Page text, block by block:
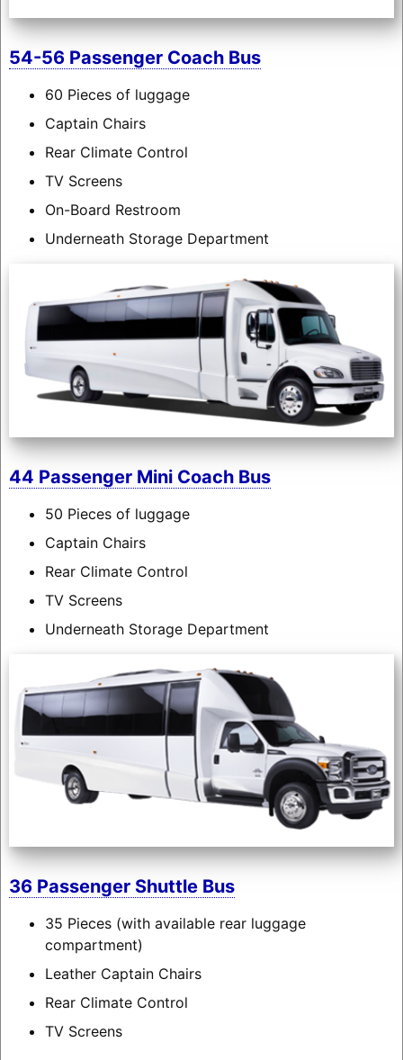
54-56 Passenger Coach Bus
60 Pieces of luggage
Captain Chairs
Rear Climate Control
TV Screens
On-Board Restroom
Underneath Storage Department
44 Passenger Mini Coach Bus
50 Pieces of luggage
Captain Chairs
Rear Climate Control
TV Screens
Underneath Storage Department
36 Passenger Shuttle Bus
35 Pieces (with available rear luggage
compartment)
Leather Captain Chairs
Rear Climate Control
TV Screens